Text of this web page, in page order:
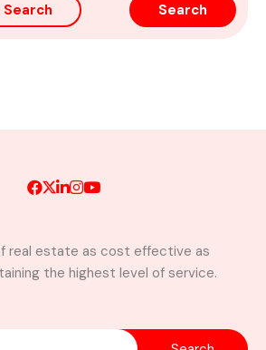
Search
real estate as cost effective as
the highest level of service.